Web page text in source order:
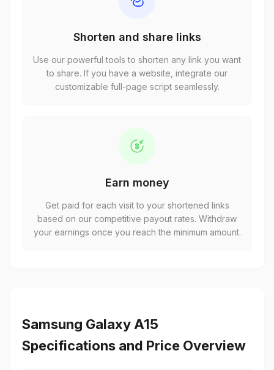
Shorten and share links
Use our powerful tools to shorten any link you want
to share. If you have a website, integrate our
customizable full-page script seamlessly.
Earn money
Get paid for each visit to your shortened links
based on our competitive payout rates. Withdraw
your earnings once you reach the minimum amount.
Samsung Galaxy A15
Specifications and Price Overview